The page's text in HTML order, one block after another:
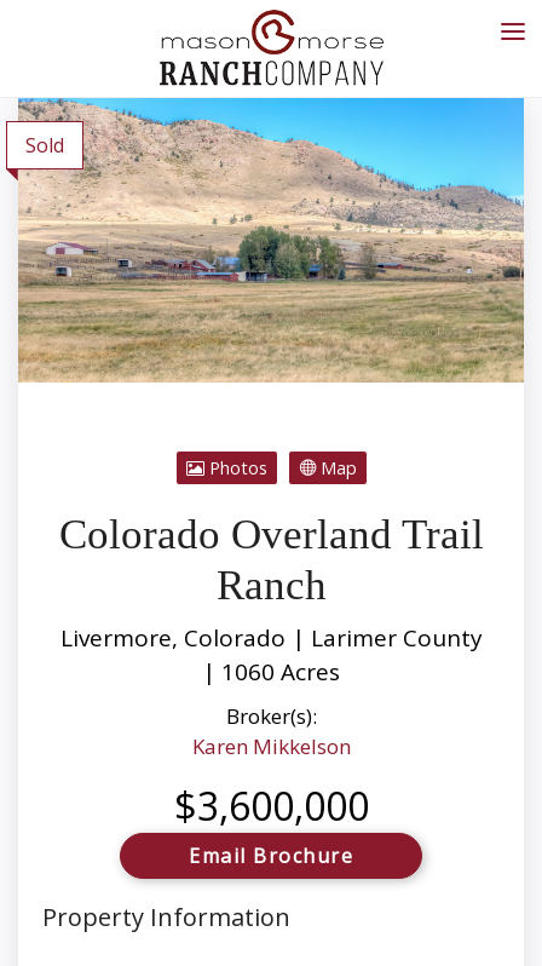
Sold
Photos Map
Colorado Overland Trail
Ranch
Livermore, Colorado | Larimer County
| 1060 Acres
Broker(s):
Karen Mikkelson
$3,600,000
Email Brochure
Property Information